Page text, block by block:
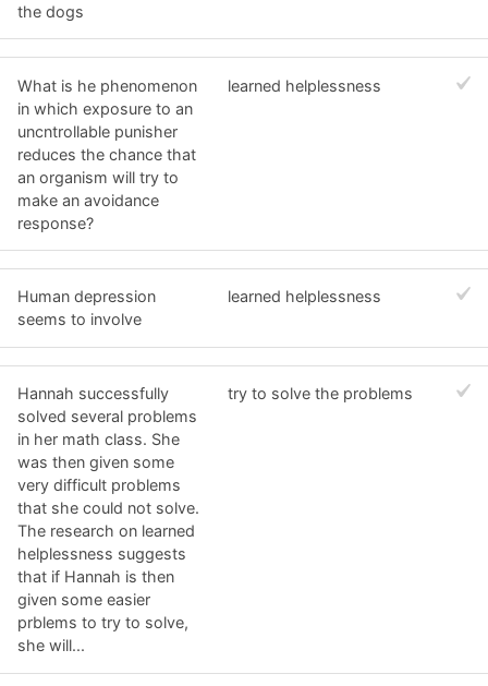
the dogs
What is he phenomenon
in which exposure to an
uncntrollable punisher
reduces the chance that
an organism will try to
make an avoidance
response?
learned helplessness
Human depression
seems to involve
learned helplessness
Hannah successfully
solved several problems
in her math class. She
was then given some
very difficult problems
that she could not solve.
The research on learned
helplessness suggests
that if Hannah is then
given some easier
prblems to try to solve,
she will...
try to solve the problems